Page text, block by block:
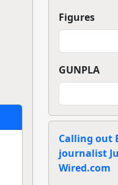
Figures
GUNPLA
Calling out
journalist
Wired.com